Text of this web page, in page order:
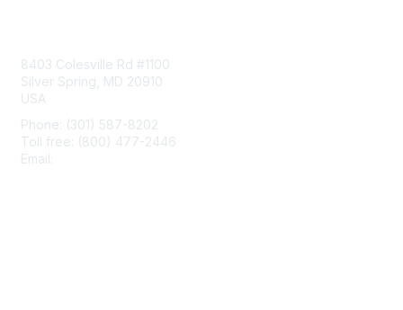
8403 Colesville Rd #1100
Silver Spring, MD 20910
USA
Phone: (301) 587-8202
Toll free: (800) 477-2446
Email: